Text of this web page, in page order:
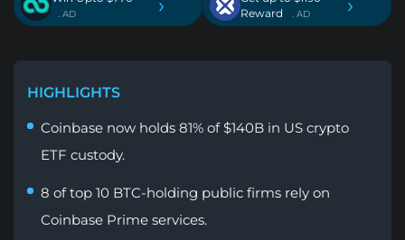
. AD
Reward
. AD
HIGHLIGHTS
Coinbase now holds 81% of $140B in US crypto
ETF custody.
8 of top 10 BTC-holding public firms rely on
Coinbase Prime services.